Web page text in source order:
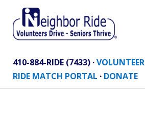
410-884-RIDE (7433) ·VOLUNTEER
RIDE MATCH PORTAL · DONATE